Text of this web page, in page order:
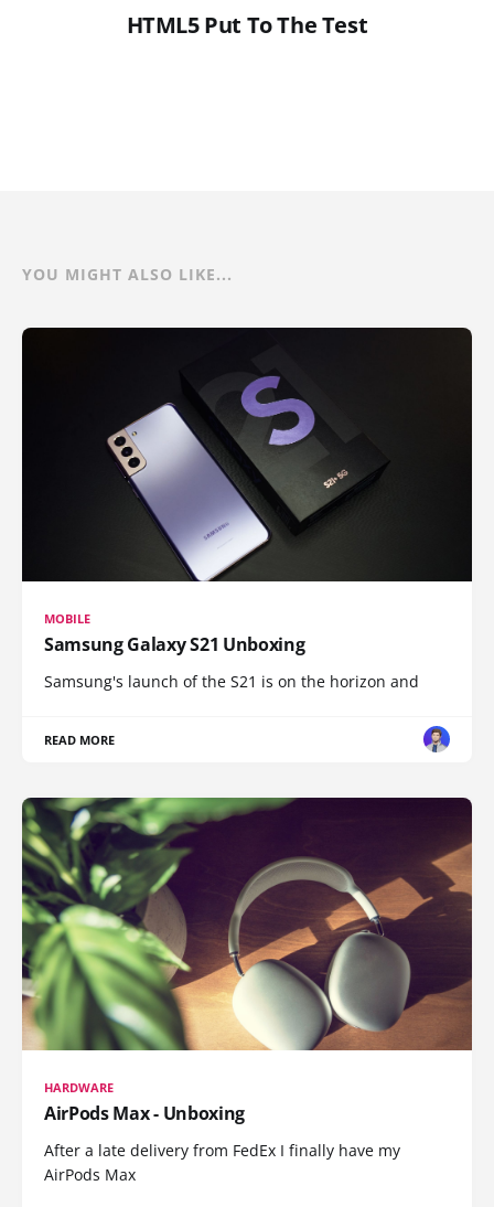
HTML5 Put To The Test
YOU MIGHT ALSO LIKE...
MOBILE
Samsung Galaxy S21 Unboxing
Samsung's launch of the S21 is on the horizon and
READ MORE
HARDWARE
AirPods Max - Unboxing
After a late delivery from FedEx I finally have my
AirPods Max